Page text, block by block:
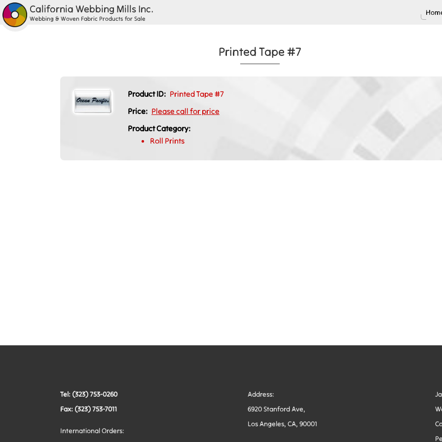
California Webbing Mills Inc.
Webbing & Woven Fabric Products for Sale
Printed Tape #7
Product ID: Printed Tape #7
Price: Please call for price
Product Category:
Roll Prints
Tel: (323) 753-0260
Fax: (323) 753-7011
International Orders:
Address:
6920 Stanford Ave,
Los Angeles, CA, 90001